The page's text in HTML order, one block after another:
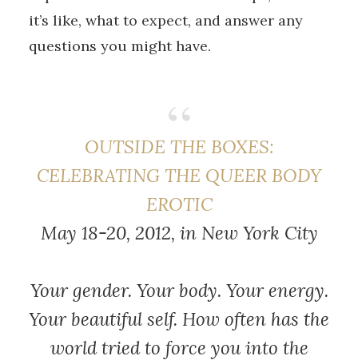
it’s like, what to expect, and answer any
questions you might have.
OUTSIDE THE BOXES:
CELEBRATING THE QUEER BODY
EROTIC
May 18-20, 2012, in New York City
Your gender. Your body. Your energy.
Your beautiful self. How often has the
world tried to force you into the